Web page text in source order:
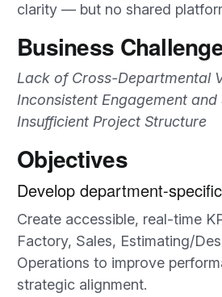
clarity — but no shared
Business
Lack of Cross-Departmental
Inconsistent Engagement and
Insufficient Project Structure
Objectives
Develop department-
Create accessible, real-time
Factory, Sales, Estimating/
Operations to improve
strategic alignment.